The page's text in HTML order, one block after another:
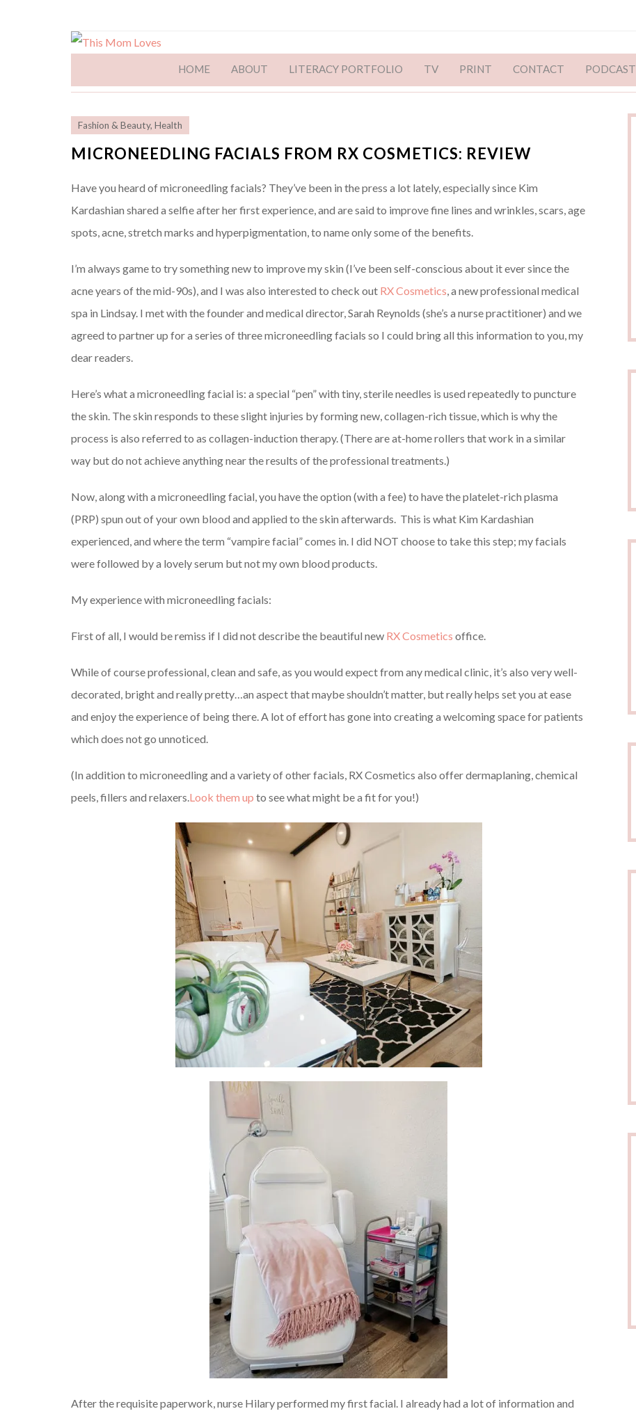
HOME ABOUT LITERACY PORTFOLIO TV PRINT CONTACT PODCAST
Fashion & Beauty, Health
MICRONEEDLING FACIALS FROM RX COSMETICS: REVIEW
Have you heard of microneedling facials? They’ve been in the press a lot lately, especially since Kim
Kardashian shared a selfie after her first experience, and are said to improve fine lines and wrinkles, scars, age
spots, acne, stretch marks and hyperpigmentation, to name only some of the benefits.
I’m always game to try something new to improve my skin (I’ve been self-conscious about it ever since the
acne years of the mid-90s), and I was also interested to check out RX Cosmetics, a new professional medical
spa in Lindsay. I met with the founder and medical director, Sarah Reynolds (she’s a nurse practitioner) and we
agreed to partner up for a series of three microneedling facials so I could bring all this information to you, my
dear readers.
Here’s what a microneedling facial is: a special “pen” with tiny, sterile needles is used repeatedly to puncture
the skin. The skin responds to these slight injuries by forming new, collagen-rich tissue, which is why the
process is also referred to as collagen-induction therapy. (There are at-home rollers that work in a similar
way but do not achieve anything near the results of the professional treatments.)
Now, along with a microneedling facial, you have the option (with a fee) to have the platelet-rich plasma
(PRP) spun out of your own blood and applied to the skin afterwards. This is what Kim Kardashian
experienced, and where the term “vampire facial” comes in. I did NOT choose to take this step; my facials
were followed by a lovely serum but not my own blood products.
My experience with microneedling facials:
First of all, I would be remiss if I did not describe the beautiful new RX Cosmetics office.
While of course professional, clean and safe, as you would expect from any medical clinic, it’s also very well-
decorated, bright and really pretty…an aspect that maybe shouldn’t matter, but really helps set you at ease
and enjoy the experience of being there. A lot of effort has gone into creating a welcoming space for patients
which does not go unnoticed.
(In addition to microneedling and a variety of other facials, RX Cosmetics also offer dermaplaning, chemical
peels, fillers and relaxers.Look them up to see what might be a fit for you!)
After the requisite paperwork, nurse Hilary performed my first facial. I already had a lot of information and